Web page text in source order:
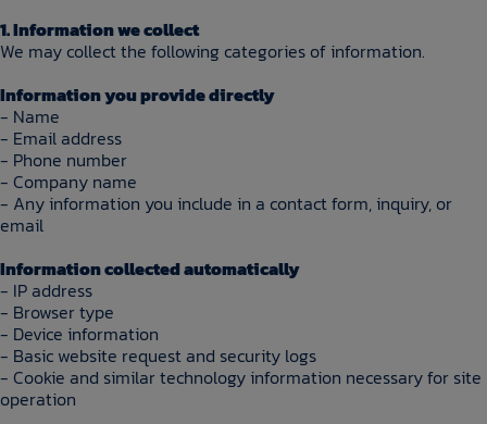
1. Information we collect
We may collect the following categories of information.
Information you provide directly
- Name
- Email address
- Phone number
- Company name
- Any information you include in a contact form, inquiry, or
email
Information collected automatically
- IP address
- Browser type
- Device information
- Basic website request and security logs
- Cookie and similar technology information necessary for site
operation